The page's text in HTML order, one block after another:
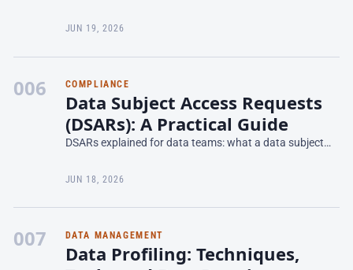
pipeline issues before they reach the business.
JUN 19, 2026
006 COMPLIANCE
Data Subject Access Requests
(DSARs): A Practical Guide
DSARs explained for data teams: what a data subject
fulfill one, and the governance you need to scale it.
JUN 18, 2026
007 DATA MANAGEMENT
Data Profiling: Techniques,